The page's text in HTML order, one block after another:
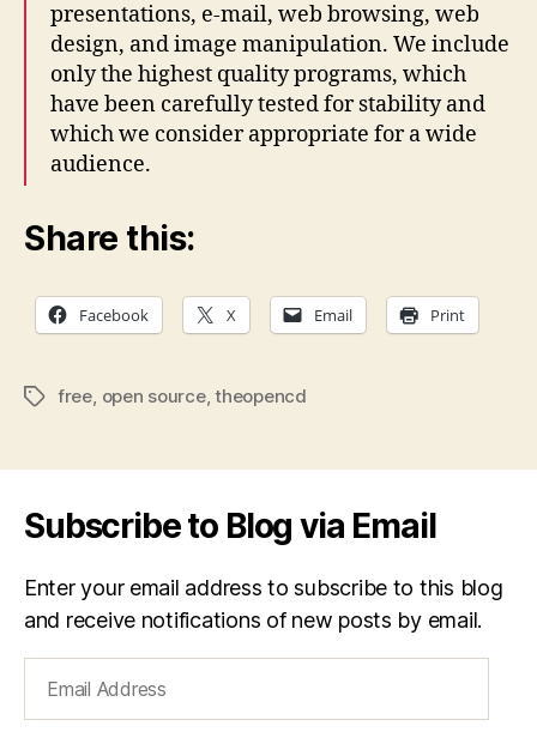
presentations, e-mail, web browsing, web
design, and image manipulation. We include
only the highest quality programs, which
have been carefully tested for stability and
which we consider appropriate for a wide
audience.
Share this:
Facebook X Email Print
Tagsfree open source,theopencd
Subscribe to Blog via Email
Enter your email address to subscribe to this blog
and receive notifications of new posts by email.
Address